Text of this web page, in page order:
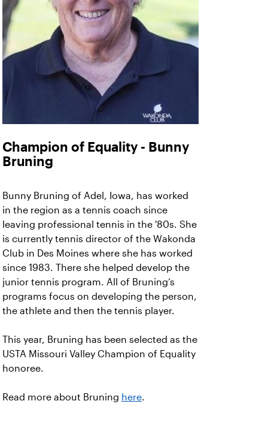
Champion of Equality - Bunny
Bruning
Bunny Bruning of Adel, Iowa, has worked
in the region as a tennis coach since
leaving professional tennis in the '80s. She
is currently tennis director of the Wakonda
Club in Des Moines where she has worked
since 1983. There she helped develop the
junior tennis program. All of Bruning’s
programs focus on developing the person,
the athlete and then the tennis player.
This year, Bruning has been selected as the
USTA Missouri Valley Champion of Equality
honoree.
Read more about Bruning here.